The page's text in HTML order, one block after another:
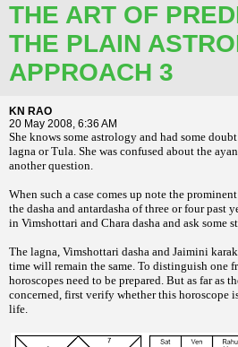
THE ART OF
THE PLAIN
APPROACH 3
KN RAO
20 May 2008, 6:36 AM
She knows some astrology and had some doubt
lagna orTula. She was confused about the
another question.
When such a case comes up note the prominent
the dasha and antardasha of three or four past
in Vimshottari and Chara dasha and ask some
The lagna, Vimshottari dasha and Jaimini
time will remain the same. To distinguish one
horoscopes need to be prepared. But as far as
concerned, first verify whether this horoscope
life.